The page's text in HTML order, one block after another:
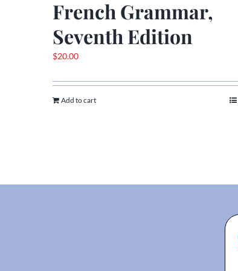
French Grammar,
Seventh Edition
$20.00
Add to cart